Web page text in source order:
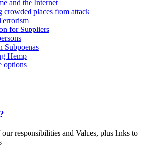
and the Internet
crowded places from attack
for Suppliers
Subpoenas
Hemp
options
responsibilities and Values, plus links to